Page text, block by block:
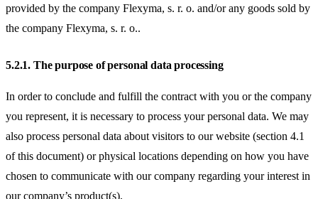
provided by the company Flexyma, s. r. o. and/or any goods sold by
the company Flexyma, s. r. o..
5.2.1. The purpose of personal data processing
In order to conclude and fulfill the contract with you or the company
you represent, it is necessary to process your personal data. We may
also process personal data about visitors to our website (section 4.1
of this document) or physical locations depending on how you have
chosen to communicate with our company regarding your interest in
our company’s product(s).